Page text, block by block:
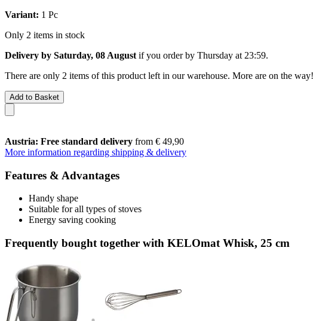
Variant: 1 Pc
Only 2 items in stock
Delivery by Saturday, 08 August if you order by Thursday at 23:59.
There are only 2 items of this product left in our warehouse. More are on the
Add to Basket
Austria: Free standard delivery from € 49,90
More information regarding shipping & delivery
Features & Advantages
Handy shape
Suitable for all types of stoves
Energy saving cooking
Frequently bought together with KELOmat Whisk, 25 cm